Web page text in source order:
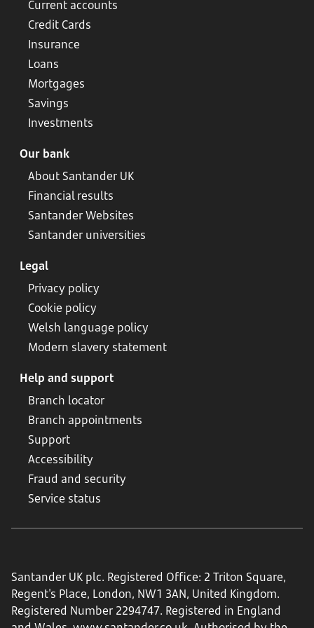
Current accounts
Credit Cards
Insurance
Loans
Mortgages
Savings
Investments
Our bank
About Santander UK
Financial results
Santander Websites
Santander universities
Legal
Privacy policy
Cookie policy
Welsh language policy
Modern slavery statement
Help and support
Branch locator
Branch appointments
Support
Accessibility
Fraud and security
Service status
Santander UK plc. Registered Office: 2 Triton Square,
Regent's Place, London, NW1 3AN, United Kingdom.
Registered Number 2294747. Registered in England